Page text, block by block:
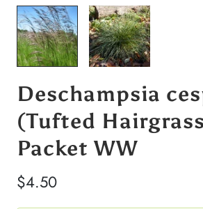
Deschampsia
(Tufted
Packet WW
$4.50